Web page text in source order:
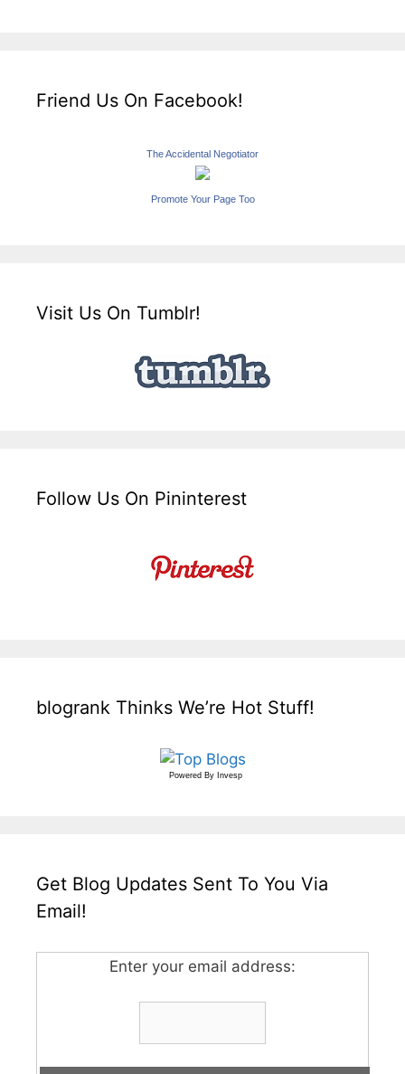
Friend Us On Facebook!
The Accidental Negotiator
Promote Your Page Too
Visit Us On Tumblr!
Follow Us On Pininterest
blogrank Thinks We’re Hot Stuff!
Powered By Invesp
Get Blog Updates Sent To You Via
Email!
Enter your email address: